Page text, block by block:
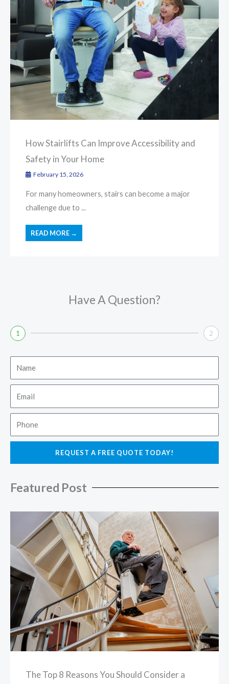
How Stairlifts Can Improve Accessibility and
Safety in Your Home
February 15, 2026
For many homeowners, stairs can become a major
challenge due to ...
READ MORE →
Have A Question?
1 2
REQUEST A FREE QUOTE TODAY!
Featured Post
The Top 8 Reasons You Should Consider a